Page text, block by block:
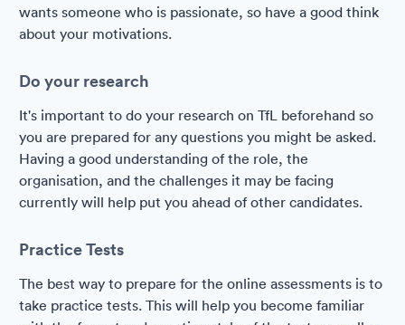
wants someone who is passionate, so have a good think
about your motivations.
Do your research
It's important to do your research on TfL beforehand so
you are prepared for any questions you might be asked.
Having a good understanding of the role, the
organisation, and the challenges it may be facing
currently will help put you ahead of other candidates.
Practice Tests
The best way to prepare for the online assessments is to
take practice tests. This will help you become familiar